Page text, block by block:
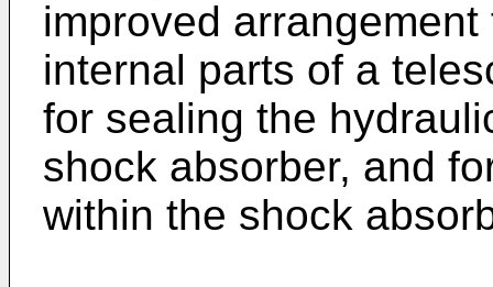
improved
internal parts of a
for sealing the
shock absorber, and
within the shock